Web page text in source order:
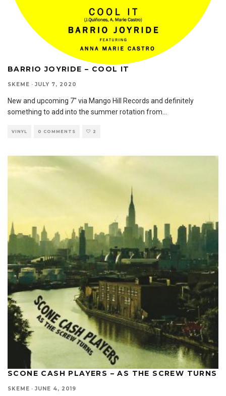
BARRIO JOYRIDE – COOL IT
SKEME · JULY 7, 2020
New and upcoming 7″ via Mango Hill Records and definitely
something to add into the summer rotation from
VINYL 0 COMMENTS 2
SCONE CASH PLAYERS – AS THE SCREW TURNS
SKEME · JUNE 4, 2019